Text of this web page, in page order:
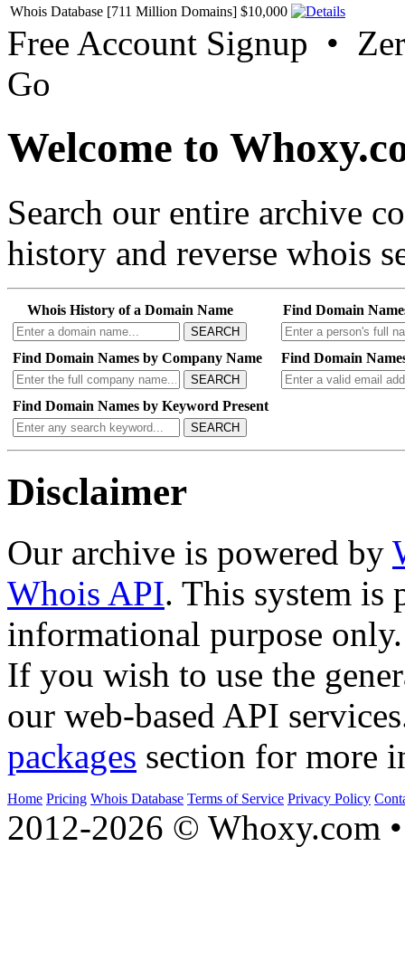
Whois Database [711 Million Domains] $10,000
Free Account Signup •
Go
Welcome to
Search our entire archive
history and reverse whois
Whois History of a Domain Name
SEARCH
Find Domain
Find Domain Names by Company Name
SEARCH
Find Domain
Find Domain Names by Keyword Present
SEARCH
Disclaimer
Our archive is powered by
Whois API. This system is
informational purpose only.
If you wish to use the
our web-based API
packages section for more
Home Pricing Whois Database Terms of Service Privacy Policy
2012-2026 © Whoxy.com